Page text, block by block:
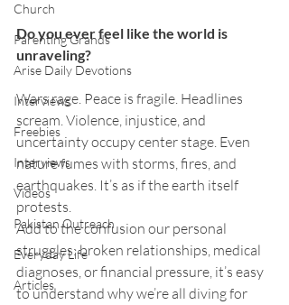
Church
Parenting Grands
Arise Daily Devotions
Interviews
Freebies
Interviews
Videos
Pakistan Outreach
Everyday Life
Articles
Do you ever feel like the world is
unraveling?
Wars rage. Peace is fragile. Headlines
scream. Violence, injustice, and
uncertainty occupy center stage. Even
nature fumes with storms, fires, and
earthquakes. It’s as if the earth itself
protests.
Add to the confusion our personal
struggles: broken relationships, medical
diagnoses, or financial pressure, it’s easy
to understand why we’re all diving for